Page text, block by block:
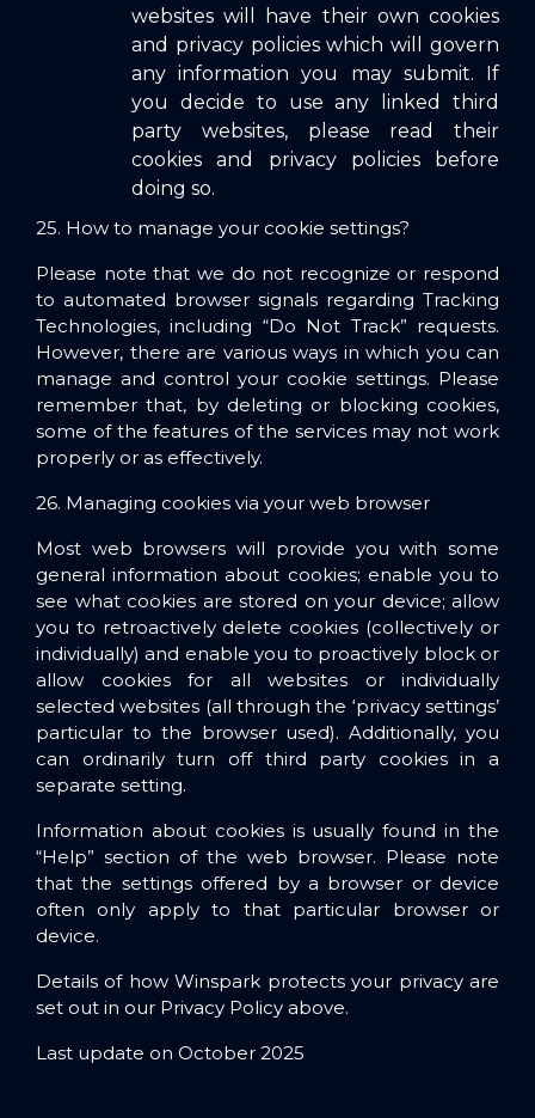
websites will have their own cookies
and privacy policies which will govern
any information you may submit. If
you decide to use any linked third
party websites, please read their
cookies and privacy policies before
doing so.
25. How to manage your cookie settings?
Please note that we do not recognize or respond
to automated browser signals regarding Tracking
Technologies, including “Do Not Track” requests.
However, there are various ways in which you can
manage and control your cookie settings. Please
remember that, by deleting or blocking cookies,
some of the features of the services may not work
properly or as effectively.
26. Managing cookies via your web browser
Most web browsers will provide you with some
general information about cookies; enable you to
see what cookies are stored on your device; allow
you to retroactively delete cookies (collectively or
individually) and enable you to proactively block or
allow cookies for all websites or individually
selected websites (all through the ‘privacy settings’
particular to the browser used). Additionally, you
can ordinarily turn off third party cookies in a
separate setting.
Information about cookies is usually found in the
“Help” section of the web browser. Please note
that the settings offered by a browser or device
often only apply to that particular browser or
device.
Details of how Winspark protects your privacy are
set out in our Privacy Policy above.
Last update on October 2025